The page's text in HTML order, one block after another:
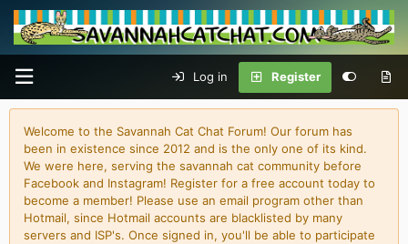
Log in Register
Welcome to the Savannah Cat Chat Forum! Our forum has
been in existence since 2012 and is the only one of its kind.
We were here, serving the savannah cat community before
Facebook and Instagram! Register for a free account today to
become a member! Please use an email program other than
Hotmail, since Hotmail accounts are blacklisted by many
servers and ISP's. Once signed in, you'll be able to participate